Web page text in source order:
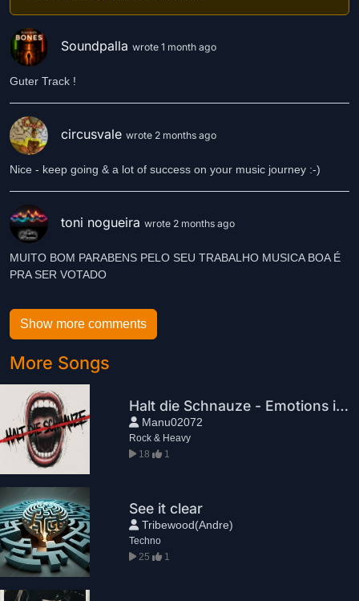
Soundpalla wrote 1 month ago
Guter Track !
circusvale wrote 2 months ago
Nice - keep going & a lot of success on your music journey :-)
toni nogueira wrote 2 months ago
MUITO BOM PARABENS PELO SEU TRABALHO MUSICA BOA É
PRA SER VOTADO
Show more comments
More Songs
Halt die Schnauze - Emotions in queue
Manu02072
Rock & Heavy
18
1
See it clear
Tribewood(Andre)
Techno
25
1